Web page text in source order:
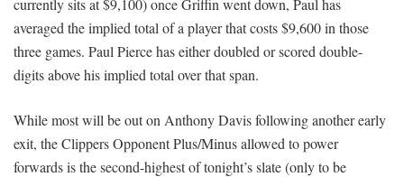
currently sits at $9,100) once Griffin went down, Paul has
averaged the implied total of a player that costs $9,600 in those
three games. Paul Pierce has either doubled or scored double-
digits above his implied total over that span.
While most will be out on Anthony Davis following another early
exit, the Clippers Opponent Plus/Minus allowed to power
forwards is the second-highest of tonight’s slate (only to be